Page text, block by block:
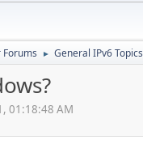
► General IPv6 Topics
01:18:48 AM